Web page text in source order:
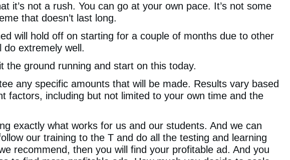
it’s not a rush. You can go at your own pace. It’s not some
that doesn’t last long.
will hold off on starting for a couple of months due to other
do extremely well.
the ground running and start on this today.
any specific amounts that will be made. Results vary based
factors, including but not limited to your own time and the
exactly what works for us and our students. And we can
our training to the T and do all the testing and learning
recommend, then you will find your profitable ad. And you